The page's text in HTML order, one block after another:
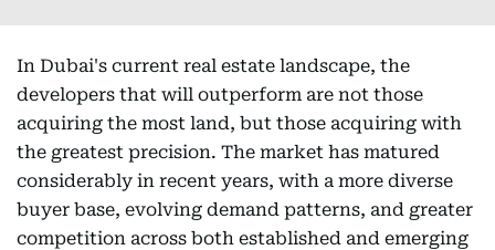
In Dubai's current real estate landscape, the
developers that will outperform are not those
acquiring the most land, but those acquiring with
the greatest precision. The market has matured
considerably in recent years, with a more diverse
buyer base, evolving demand patterns, and greater
competition across both established and emerging